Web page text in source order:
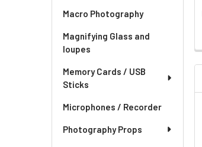
Macro Photography
Magnifying Glass and
loupes
Memory Cards / USB
Sticks
Microphones / Recorder
Photography Props